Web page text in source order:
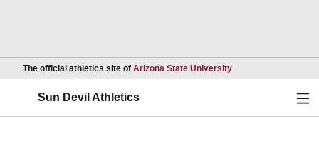
The official athletics site of Arizona State UniversityOpens in a new
Sun Devil Athletics